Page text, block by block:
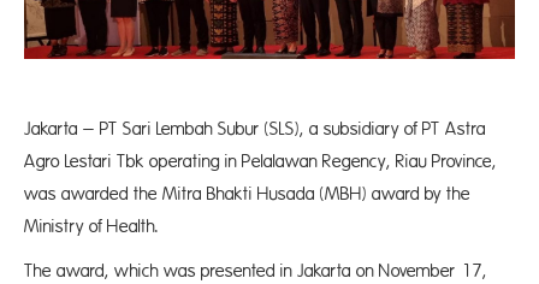
Jakarta – PT Sari Lembah Subur (SLS), a subsidiary of PT Astra
Agro Lestari Tbk operating in Pelalawan Regency, Riau Province,
was awarded the Mitra Bhakti Husada (MBH) award by the
Ministry of Health.
The award, which was presented in Jakarta on November 17,